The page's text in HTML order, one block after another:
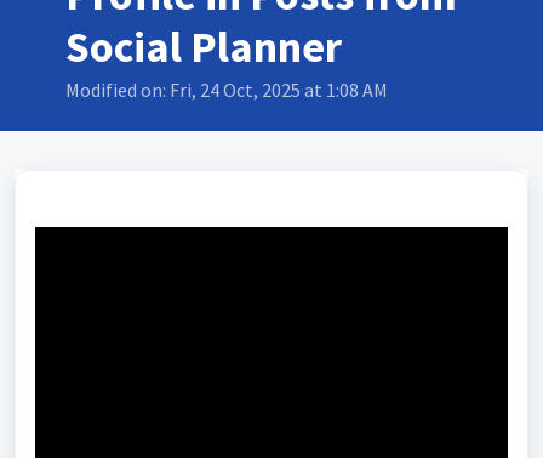
Social Planner
Modified on: Fri, 24 Oct, 2025 at 1:08 AM